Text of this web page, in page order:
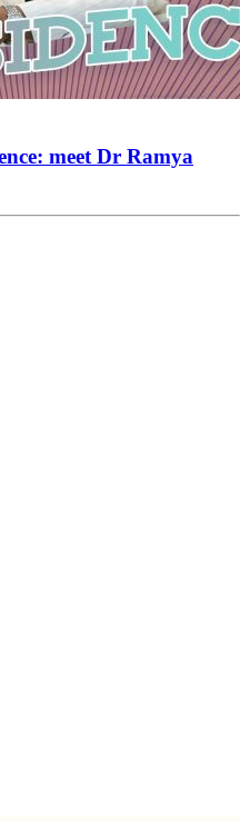
meet Dr Ramya